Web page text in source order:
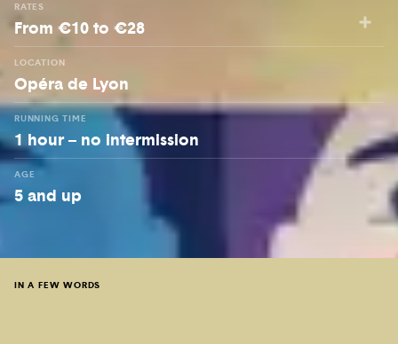
RATES
From €10 to €28
LOCATION
Opéra de Lyon
RUNNING TIME
1 hour – no intermission
AGE
5 and up
IN A FEW WORDS